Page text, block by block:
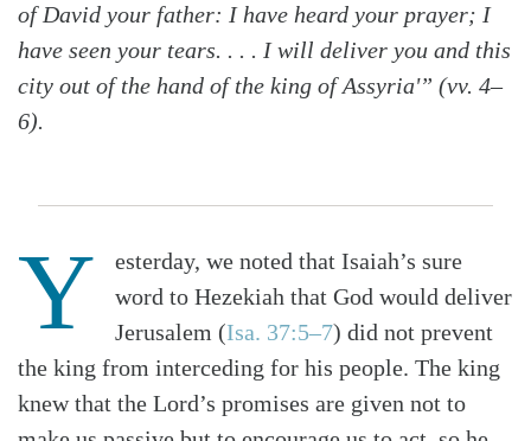
of David your father: I have heard your prayer; I
have seen your tears. . . . I will deliver you and this
city out of the hand of the king of Assyria'” (vv. 4–
6).
Y
esterday, we noted that Isaiah’s sure
word to Hezekiah that God would deliver
Jerusalem (Isa. 37:5–7) did not prevent
the king from interceding for his people. The king
knew that the Lord’s promises are given not to